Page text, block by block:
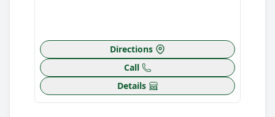
Directions
Call
Details